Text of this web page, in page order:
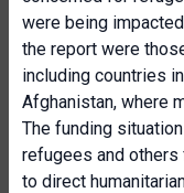
were being
the report were
including countries
Afghanistan, where
The funding
refugees and
to direct